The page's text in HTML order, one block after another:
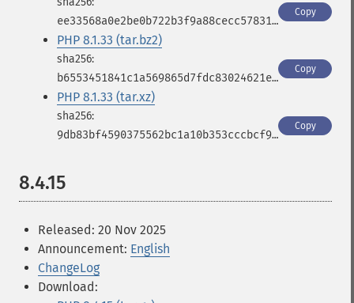
ee33568a0e2be0b722b3f9a88cecc578316b66b25c90cd0a4f3b1a5cdc3cd826
Copy
PHP 8.1.33 (tar.bz2)
b6553451841c1a569865d7fdc83024621ee4434cd8fbfeb0a31588ac9c70685f
Copy
PHP 8.1.33 (tar.xz)
9db83bf4590375562bc1a10b353cccbcf9fcfc56c58b7c8fb814e6865bb928d1
Copy
8.4.15
Released: 20 Nov 2025
Announcement: English
ChangeLog
Download: